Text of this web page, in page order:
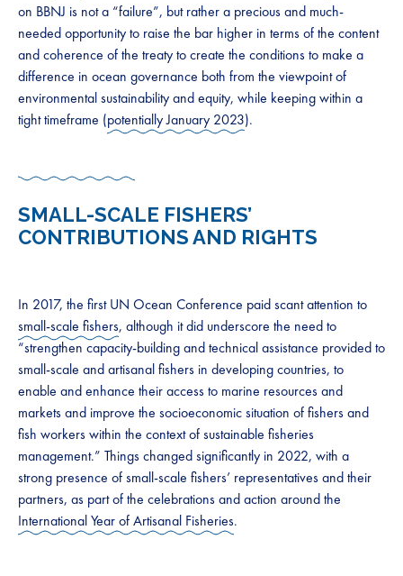
on BBNJ is not a “failure”, but rather a precious and much-
needed opportunity to raise the bar higher in terms of the content
and coherence of the treaty to create the conditions to make a
difference in ocean governance both from the viewpoint of
environmental sustainability and equity, while keeping within a
tight timeframe (potentially January 2023).
SMALL-SCALE FISHERS’
CONTRIBUTIONS AND RIGHTS
In 2017, the first UN Ocean Conference paid scant attention to
small-scale fishers, although it did underscore the need to
“strengthen capacity-building and technical assistance provided to
small-scale and artisanal fishers in developing countries, to
enable and enhance their access to marine resources and
markets and improve the socioeconomic situation of fishers and
fish workers within the context of sustainable fisheries
management.” Things changed significantly in 2022, with a
strong presence of small-scale fishers’ representatives and their
partners, as part of the celebrations and action around the
International Year of Artisanal Fisheries.